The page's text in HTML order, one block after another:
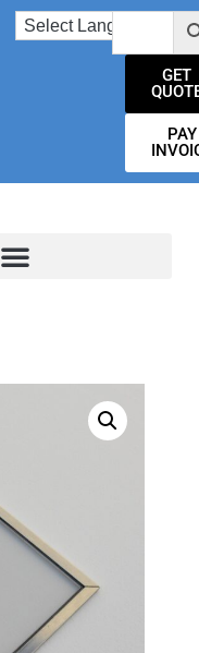
GET
PAY